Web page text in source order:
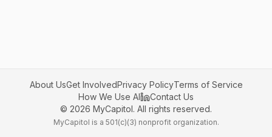
About UsGet InvolvedPrivacy PolicyTerms of Service
How We Use AI
Contact Us
© 2026 MyCapitol. All rights reserved.
MyCapitol is a 501(c)(3) nonprofit organization.